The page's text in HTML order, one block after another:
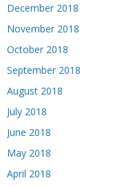
December 2018
November 2018
October 2018
September 2018
August 2018
July 2018
June 2018
May 2018
April 2018